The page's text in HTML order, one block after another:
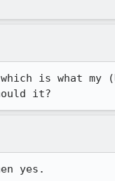
is what my
it?
yes.